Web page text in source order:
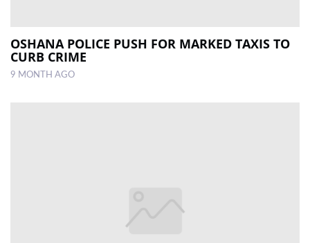
OSHANA POLICE PUSH FOR MARKED TAXIS TO
CURB CRIME
9 MONTH AGO